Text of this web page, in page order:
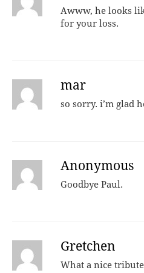
Awww, he looks
for your loss.
mar
so sorry. i’m glad
Anonymous
Goodbye Paul.
Gretchen
What a nice